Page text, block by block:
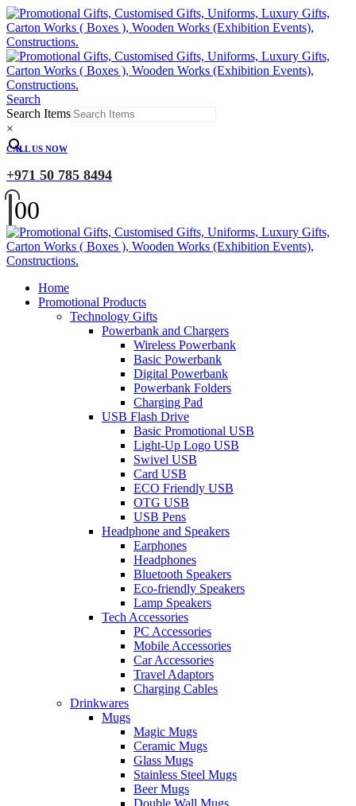
Search
Search Items
×
CALL US NOW
+971 50 785 8494
00
Home
Promotional Products
Technology Gifts
Powerbank and Chargers
Wireless Powerbank
Basic Powerbank
Digital Powerbank
Powerbank Folders
Charging Pad
USB Flash Drive
Basic Promotional USB
Light-Up Logo USB
Swivel USB
Card USB
ECO Friendly USB
OTG USB
USB Pens
Headphone and Speakers
Earphones
Headphones
Bluetooth Speakers
Eco-friendly Speakers
Lamp Speakers
Tech Accessories
PC Accessories
Mobile Accessories
Car Accessories
Travel Adaptors
Charging Cables
Drinkwares
Mugs
Magic Mugs
Ceramic Mugs
Glass Mugs
Stainless Steel Mugs
Beer Mugs
Double Wall Mugs